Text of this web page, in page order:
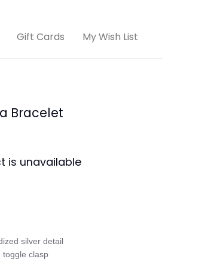
Gift Cards My Wish List
Bracelet
is unavailable
silver detail
toggle clasp